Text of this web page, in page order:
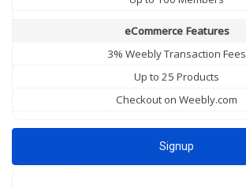
eCommerce Features
3% Weebly Transaction Fees
Up to 25 Products
Checkout on Weebly.com
Signup